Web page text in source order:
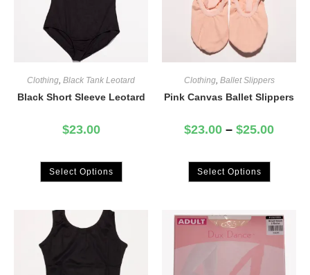
Clothing, Black Tank Leotard
Black Short Sleeve Leotard
$23.00
Select Options
Clothing, Ballet Slippers
Pink Canvas Ballet Slippers
$23.00 – $25.00
Select Options